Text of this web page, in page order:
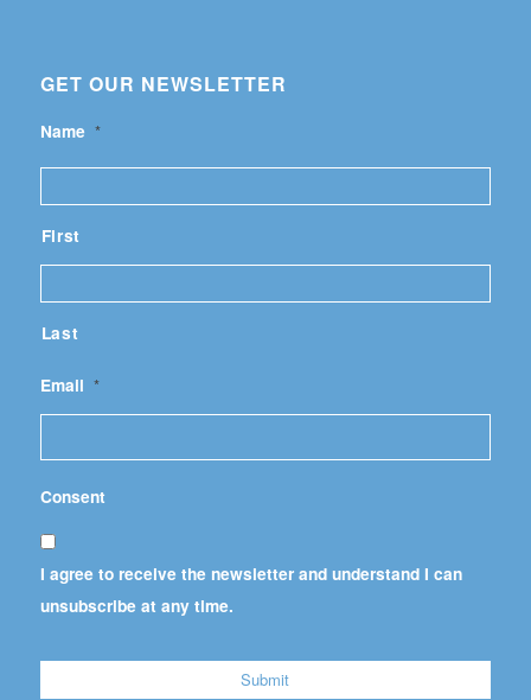
GET OUR NEWSLETTER
Name *
First
Last
Email *
Consent
I agree to receive the newsletter and understand I can
unsubscribe at any time.